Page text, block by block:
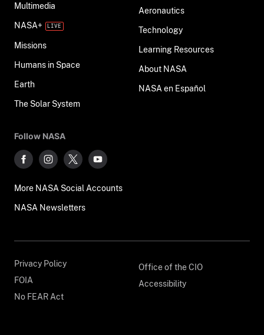
Multimedia
NASA+
Missions
Humans in Space
Earth
The Solar System
Aeronautics
Technology
Learning Resources
About NASA
NASA en Español
Follow NASA
More NASA Social Accounts
NASA Newsletters
Privacy Policy
FOIA
No FEAR Act
Office of the CIO
Accessibility